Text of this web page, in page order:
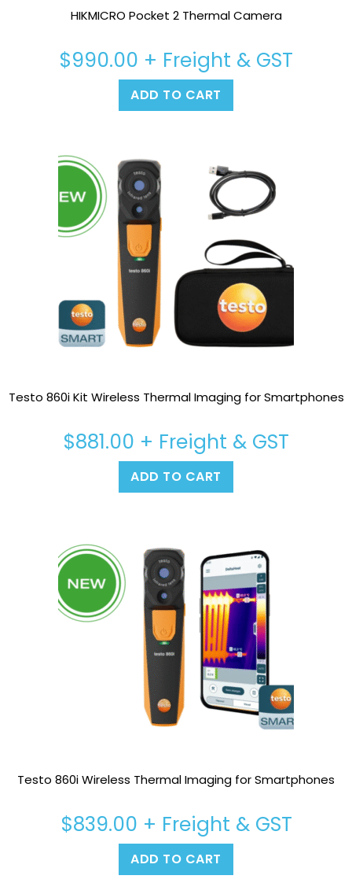
HIKMICRO Pocket 2 Thermal Camera
$990.00 + Freight & GST
ADD TO CART
Testo 860i Kit Wireless Thermal Imaging for Smartphones
$881.00 + Freight & GST
ADD TO CART
Testo 860i Wireless Thermal Imaging for Smartphones
$839.00 + Freight & GST
ADD TO CART